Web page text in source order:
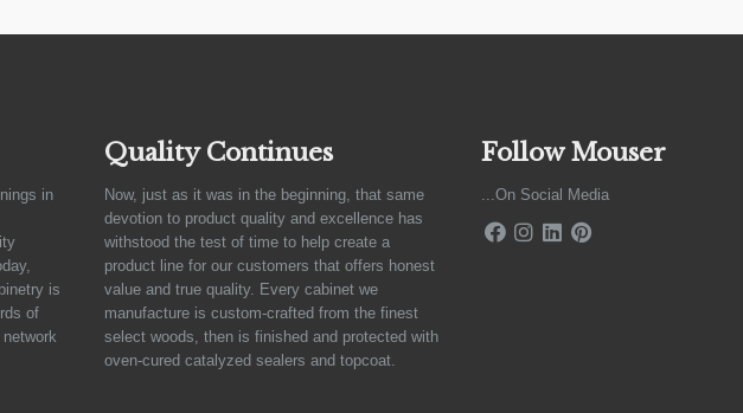
in
is
of
Quality Continues
Now, just as it was in the beginning, that same
devotion to product quality and excellence has
withstood the test of time to help create a
product line for our customers that offers honest
value and true quality. Every cabinet we
manufacture is custom-crafted from the finest
select woods, then is finished and protected with
oven-cured catalyzed sealers and topcoat.
Follow Mouser
...On Social Media